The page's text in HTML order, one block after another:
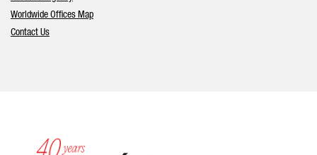
Worldwide Offices Map
Contact Us